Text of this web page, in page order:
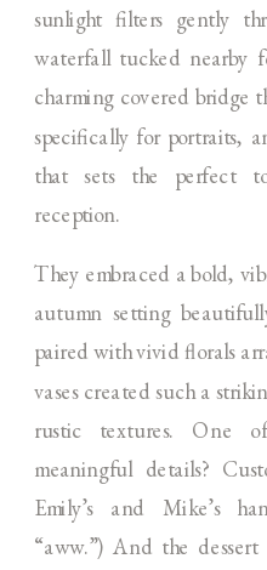
sunlight filters gently
waterfall tucked nearby
charming covered bridge
specifically for portraits,
that sets the perfect
reception.
They embraced a bold,
autumn setting
paired with vivid florals
vases created such a
rustic textures. One
meaningful details?
Emily’s and Mike’s
“aww.”) And the